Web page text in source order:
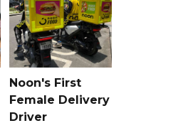
Noon's First
Female Delivery
Driver